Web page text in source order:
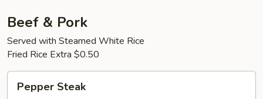
Beef & Pork
Served with Steamed White Rice
Fried Rice Extra $0.50
Steak
Pepper Steak